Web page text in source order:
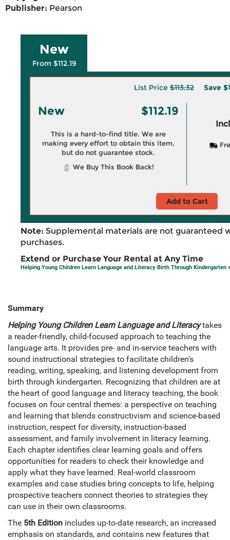
Publisher: Pearson
New
From $112.19
List Price$113.32 Save
New $112.19
This is a hard-to-find title. We are
making every effort to obtain this item,
but do not guarantee stock.
We Buy This Book Back!
Add to Cart
Note: Supplemental materials are not guaranteed
purchases.
Extend or Purchase Your Rental at Any Time
Helping Young Children Learn Language and Literacy Birth Through Kindergarten
Summary
Helping Young Children Learn Language and Literacytakes
a reader-friendly, child-focused approach to teaching the
language arts. It provides pre- and in-service teachers with
sound instructional strategies to facilitate children's
reading, writing, speaking, and listening development from
birth through kindergarten. Recognizing that children are at
the heart of good language and literacy teaching, the book
focuses on four central themes: a perspective on teaching
and learning that blends constructivism and science-based
instruction, respect for diversity, instruction-based
assessment, and family involvement in literacy learning.
Each chapter identifies clear learning goals and offers
opportunities for readers to check their knowledge and
apply what they have learned. Real-world classroom
examples and case studies bring concepts to life, helping
prospective teachers connect theories to strategies they
can use in their own classrooms.
The 5th Edition includes up-to-date research, an increased
emphasis on standards, and contains new features that